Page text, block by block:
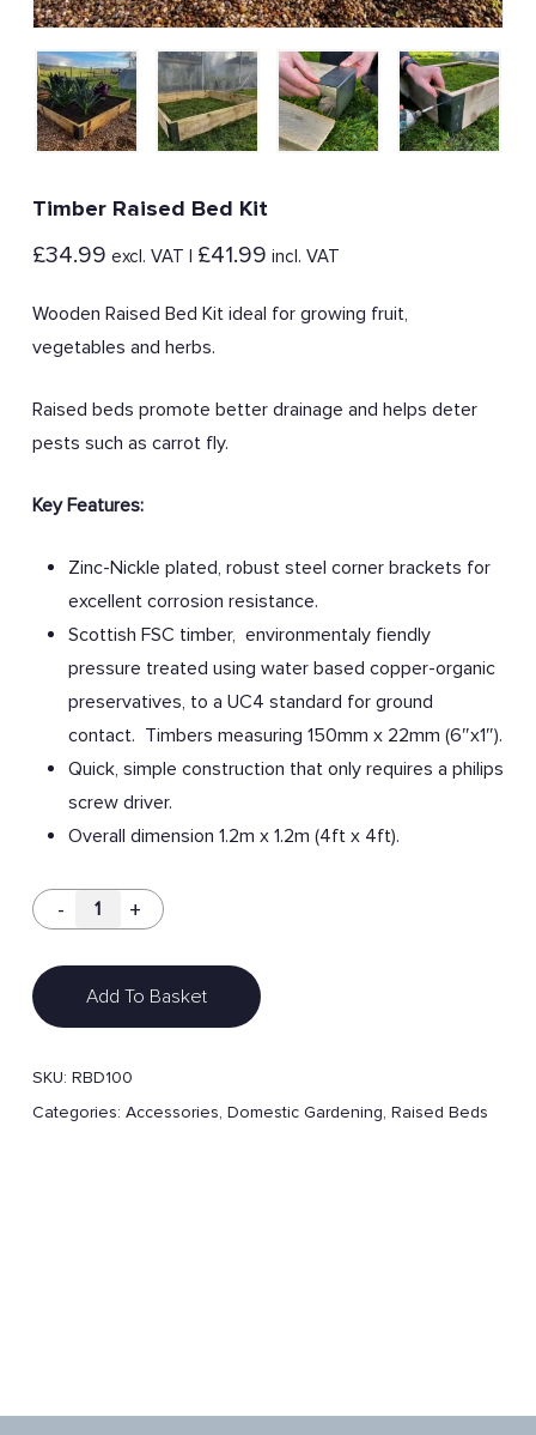
Timber Raised Bed Kit
£34.99 excl. VAT | £41.99 incl. VAT
Wooden Raised Bed Kit ideal for growing fruit,
vegetables and herbs.
Raised beds promote better drainage and helps deter
pests such as carrot fly.
Key Features:
Zinc-Nickle plated, robust steel corner brackets for
excellent corrosion resistance.
Scottish FSC timber, environmentaly fiendly
pressure treated using water based copper-organic
preservatives, to a UC4 standard for ground
contact. Timbers measuring 150mm x 22mm (6″x1″).
Quick, simple construction that only requires a philips
screw driver.
Overall dimension 1.2m x 1.2m (4ft x 4ft).
Add To Basket
SKU: RBD100
Categories: Accessories, Domestic Gardening, Raised Beds